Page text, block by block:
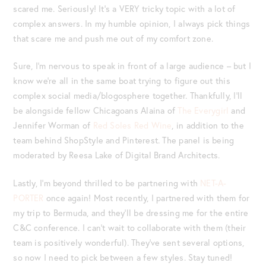
scared me. Seriously! It’s a VERY tricky topic with a lot of
complex answers. In my humble opinion, I always pick things
that scare me and push me out of my comfort zone.
Sure, I’m nervous to speak in front of a large audience – but I
know we’re all in the same boat trying to figure out this
complex social media/blogosphere together. Thankfully, I’ll
be alongside fellow Chicagoans Alaina of The Everygirl and
Jennifer Worman of Red Soles Red Wine, in addition to the
team behind ShopStyle and Pinterest. The panel is being
moderated by Reesa Lake of Digital Brand Architects.
Lastly, I’m beyond thrilled to be partnering with NET-A-
PORTER once again! Most recently, I partnered with them for
my trip to Bermuda, and they’ll be dressing me for the entire
C&C conference. I can’t wait to collaborate with them (their
team is positively wonderful). They’ve sent several options,
so now I need to pick between a few styles. Stay tuned!